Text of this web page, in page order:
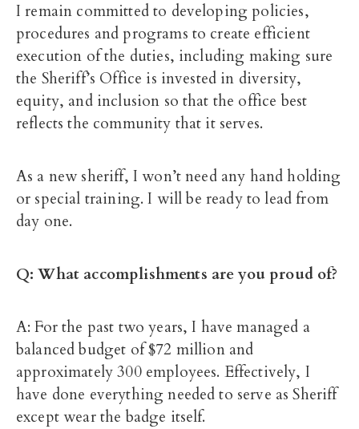
I remain committed to developing policies,
procedures and programs to create efficient
execution of the duties, including making sure
the Sheriff’s Office is invested in diversity,
equity, and inclusion so that the office best
reflects the community that it serves.
As a new sheriff, I won’t need any hand holding
or special training. I will be ready to lead from
day one.
Q: What accomplishments are you proud of?
A: For the past two years, I have managed a
balanced budget of $72 million and
approximately 300 employees. Effectively, I
have done everything needed to serve as Sheriff
except wear the badge itself.